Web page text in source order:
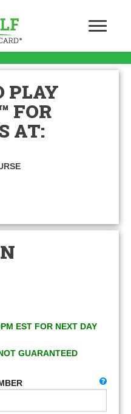
PLAY
FOR
AT:
EST FOR NEXT DAY
GUARANTEED